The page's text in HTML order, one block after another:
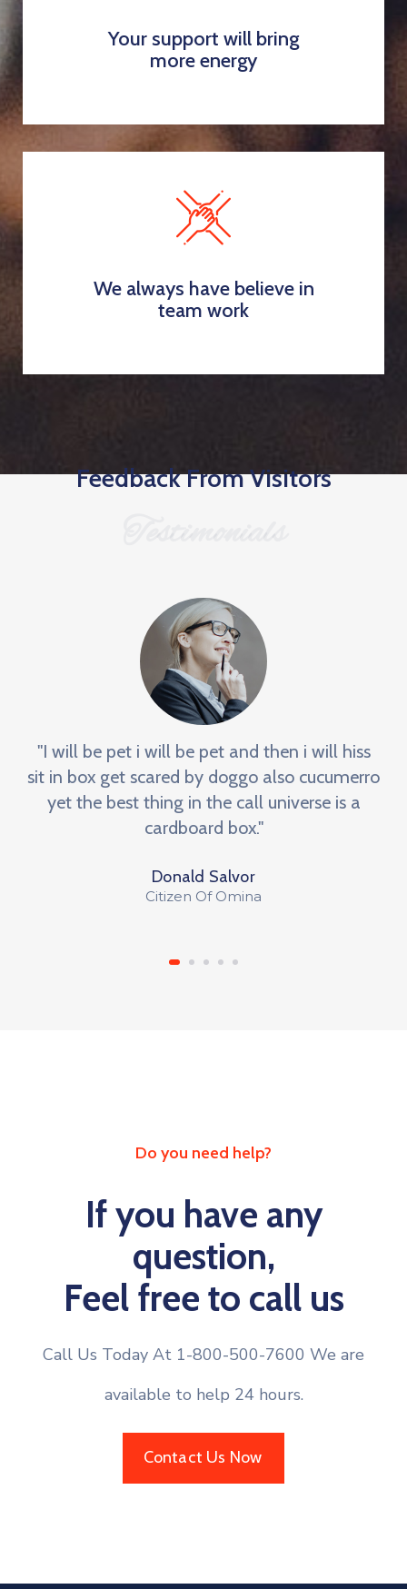
Your support will bring
more energy
We always have believe in
team work
Testimonials
Feedback From Visitors
"I will be pet i will be pet and then i will hiss
sit in box get scared by doggo also cucumerro
yet the best thing in the call universe is a
cardboard box."
Donald Salvor
Citizen Of Omina
Do you need help?
If you have any
question,
Feel free to call us
Call Us Today At 1-800-500-7600 We are
available to help 24 hours.
Contact Us Now